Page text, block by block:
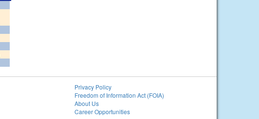
Privacy Policy
Freedom of Information Act (FOIA)
About Us
Career Opportunities